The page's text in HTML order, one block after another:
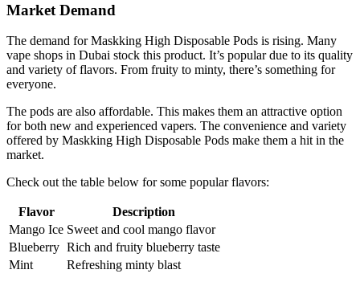
Market Demand
The demand for Maskking High Disposable Pods is rising. Many
vape shops in Dubai stock this product. It’s popular due to its quality
and variety of flavors. From fruity to minty, there’s something for
everyone.
The pods are also affordable. This makes them an attractive option
for both new and experienced vapers. The convenience and variety
offered by Maskking High Disposable Pods make them a hit in the
market.
Check out the table below for some popular flavors:
Flavor
Description
Mango Ice Sweet and cool mango flavor
Blueberry Rich and fruity blueberry taste
Mint
Refreshing minty blast